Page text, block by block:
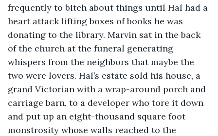
frequently to bitch about things until Hal had a
heart attack lifting boxes of books he was
donating to the library. Marvin sat in the back
of the church at the funeral generating
whispers from the neighbors that maybe the
two were lovers. Hal’s estate sold his house, a
grand Victorian with a wrap-around porch and
carriage barn, to a developer who tore it down
and put up an eight-thousand square foot
monstrosity whose walls reached to the